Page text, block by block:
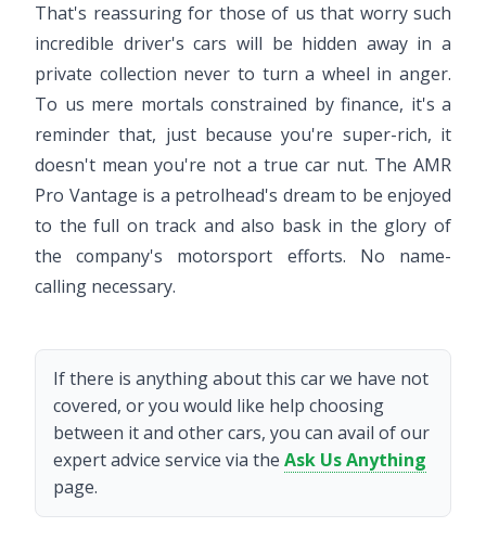
That's reassuring for those of us that worry such
incredible driver's cars will be hidden away in a
private collection never to turn a wheel in anger.
To us mere mortals constrained by finance, it's a
reminder that, just because you're super-rich, it
doesn't mean you're not a true car nut. The AMR
Pro Vantage is a petrolhead's dream to be enjoyed
to the full on track and also bask in the glory of
the company's motorsport efforts. No name-
calling necessary.
If there is anything about this car we have not
covered, or you would like help choosing
between it and other cars, you can avail of our
expert advice service via the Ask Us Anything
page.